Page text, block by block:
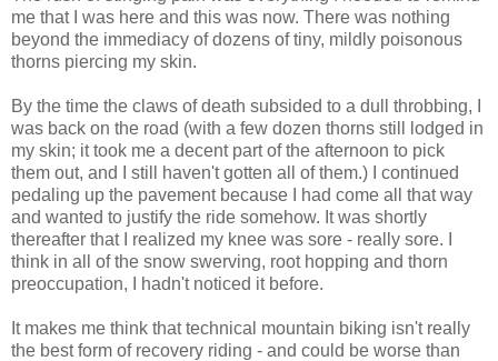
me that I was here and this was now. There was nothing
beyond the immediacy of dozens of tiny, mildly poisonous
thorns piercing my skin.
By the time the claws of death subsided to a dull throbbing, I
was back on the road (with a few dozen thorns still lodged in
my skin; it took me a decent part of the afternoon to pick
them out, and I still haven't gotten all of them.) I continued
pedaling up the pavement because I had come all that way
and wanted to justify the ride somehow. It was shortly
thereafter that I realized my knee was sore - really sore. I
think in all of the snow swerving, root hopping and thorn
preoccupation, I hadn't noticed it before.
It makes me think that technical mountain biking isn't really
the best form of recovery riding - and could be worse than